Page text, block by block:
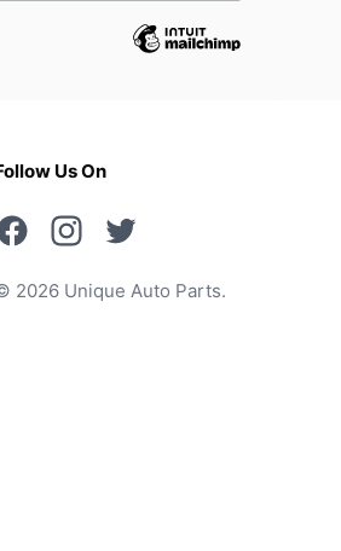
Us On
2026 Unique Auto Parts.